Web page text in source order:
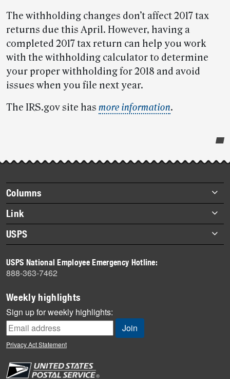
The withholding changes don’t affect 2017 tax
returns due this April. However, having a
completed 2017 tax return can help you work
with the withholding calculator to determine
your proper withholding for 2018 and avoid
issues when you file next year.
The IRS.gov site has more information.
story
highlights
Footer
items
Columns
Briefs
Datebook
Heroes
History
Mail
Milestones
News
News Quiz
Off the Clock
People
Link
About Link
Archives
USPS
Newsroom
USPS National Employee Emergency Hotline:
888-363-7462
Weekly highlights
Sign up for weekly highlights:
Privacy Act Statement